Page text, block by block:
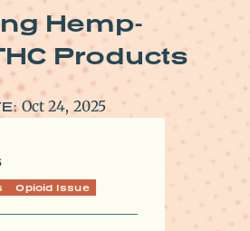
Hemp-
Products
Oct 24, 2025
Opioid Issue